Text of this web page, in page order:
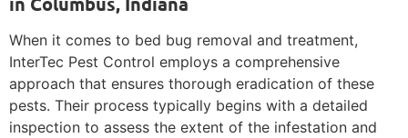
When it comes to bed bug removal and treatment,
InterTec Pest Control employs a comprehensive
approach that ensures thorough eradication of these
pests. Their process typically begins with a detailed
inspection to assess the extent of the infestation and